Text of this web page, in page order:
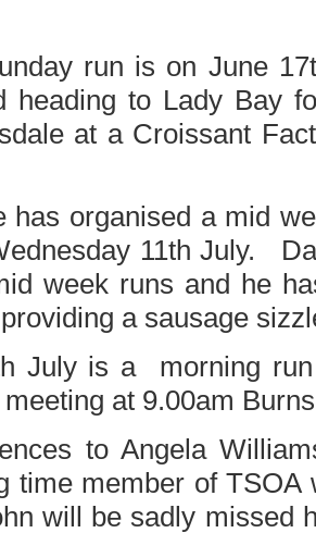
run is on June
heading to Lady Bay
at a Croissant
has organised a mid
11th July.
week runs and he
a sausage
July is a morning
at 9.00am
to Angela
time member of
will be sadly missed